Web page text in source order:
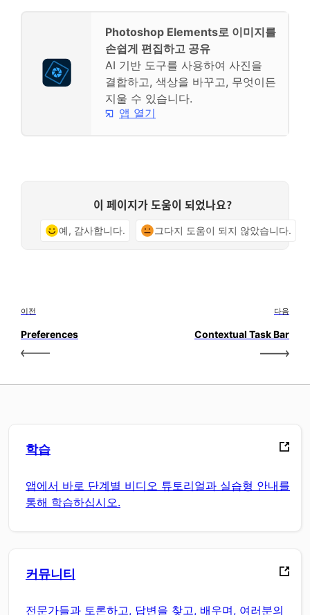
Photoshop Elements로 이미지를
손쉽게 편집하고 공유
AI 기반 도구를 사용하여 사진을
결합하고, 색상을 바꾸고, 무엇이든
지울 수 있습니다.
앱 열기
이 페이지가 도움이 되었나요?
예, 감사합니다. 그다지 도움이 되지 않았습니다.
이전
Preferences
다음
Contextual Task Bar
학습
앱에서 바로 단계별 비디오 튜토리얼과 실습형 안내를
통해 학습하십시오.
커뮤니티
전문가들과 토론하고, 답변을 찾고, 배우며, 여러분의